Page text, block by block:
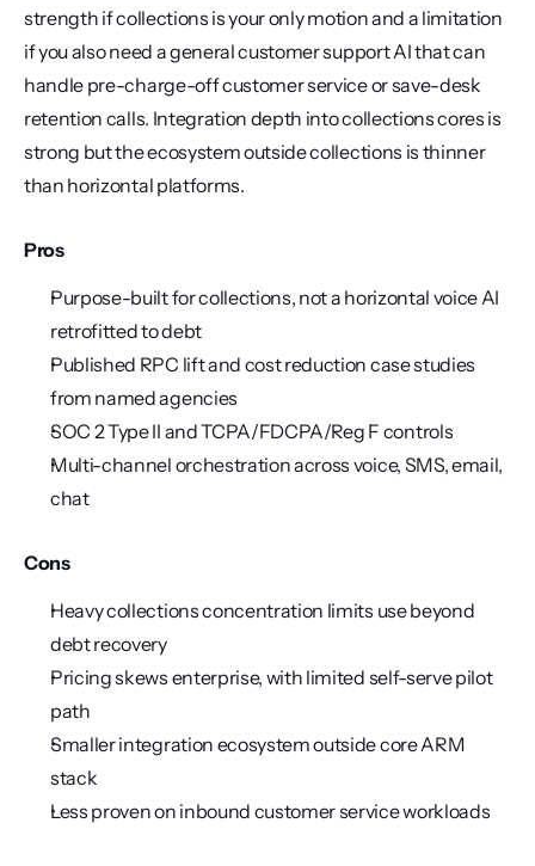
strength if collections is your only motion and a limitation
if you also need a general customer support AI that can
handle pre-charge-off customer service or save-desk
retention calls. Integration depth into collections cores is
strong but the ecosystem outside collections is thinner
than horizontal platforms.
Pros
Purpose-built for collections, not a horizontal voice AI
retrofitted to debt
Published RPC lift and cost reduction case studies
from named agencies
SOC 2 Type II and TCPA/FDCPA/Reg F controls
Multi-channel orchestration across voice, SMS, email,
chat
Cons
Heavy collections concentration limits use beyond
debt recovery
Pricing skews enterprise, with limited self-serve pilot
path
Smaller integration ecosystem outside core ARM
stack
Less proven on inbound customer service workloads